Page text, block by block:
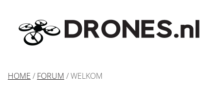
HOME / FORUM / WELKOM